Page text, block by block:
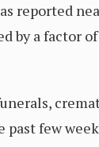
reported
by a factor
past few